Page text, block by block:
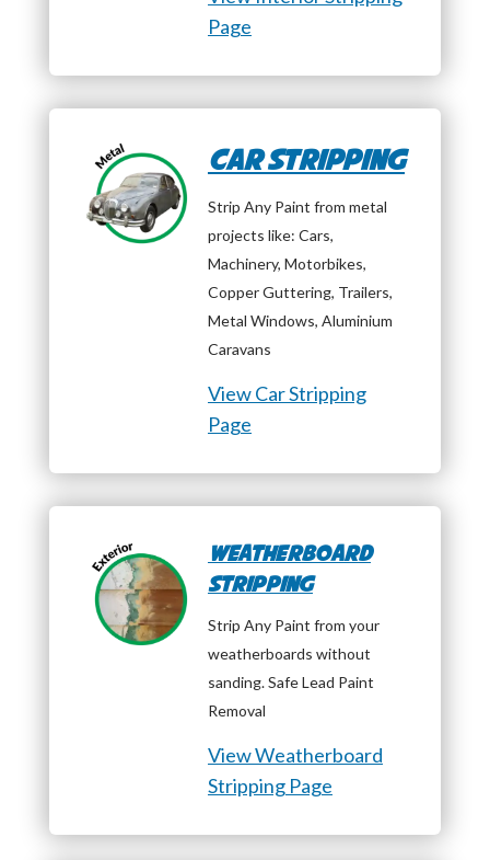
Page
Car Stripping
Strip Any Paint from metal
projects like: Cars,
Machinery, Motorbikes,
Copper Guttering, Trailers,
Metal Windows, Aluminium
Caravans
View Car Stripping
Page
Weatherboard
Stripping
Strip Any Paint from your
weatherboards without
sanding. Safe Lead Paint
Removal
View Weatherboard
Stripping Page